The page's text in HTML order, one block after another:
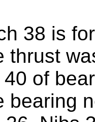
38 is
thrust
of
bearing